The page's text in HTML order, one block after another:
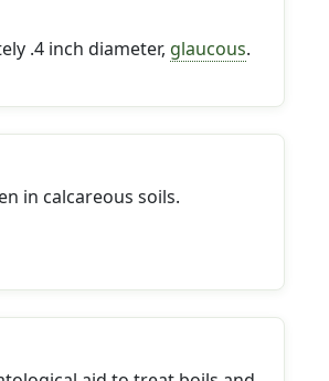
.4 inch diameter, glaucous.
in calcareous soils.